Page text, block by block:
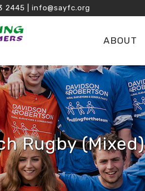
2445 info@sayfc.org
ABOUT
Rugby (Mixed)